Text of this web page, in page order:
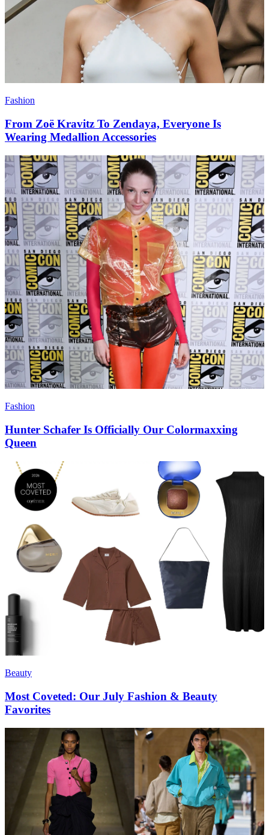
Fashion
From Zoë Kravitz To Zendaya, Everyone Is
Wearing Medallion Accessories
Fashion
Hunter Schafer Is Officially Our Colormaxxing
Queen
Beauty
Most Coveted: Our July Fashion & Beauty
Favorites